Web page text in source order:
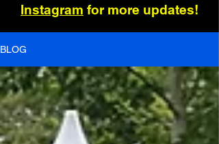
Instagram for more updates!
BLOG